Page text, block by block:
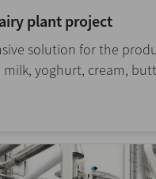
plant project
solution for the
milk, yoghurt, cream,